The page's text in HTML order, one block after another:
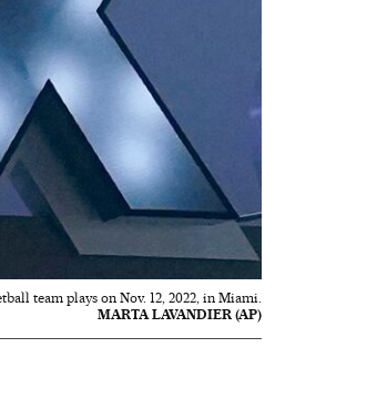
team plays on Nov. 12, 2022, in Miami.
MARTA LAVANDIER (AP)